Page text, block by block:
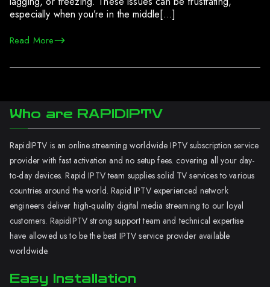
especially when you’re in the middle[…]
Read More
Who are RAPIDIPTV
RapidIPTV is an online streaming worldwide IPTV subscription service
provider with fast activation and no setup fees. covering all your day-
to-day devices. Rapid IPTV team supplies solid TV services to various
countries around the world. Rapid IPTV experienced network
engineers deliver high-quality digital media streaming to our loyal
customers. RapidIPTV strong support team and technical expertise
have allowed us to be the best IPTV service provider available
worldwide.
Easy Installation